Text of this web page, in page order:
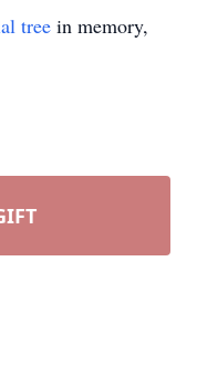
tree in memory,